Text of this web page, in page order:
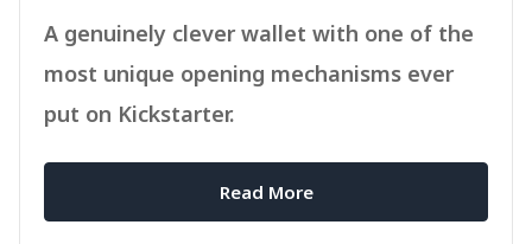
A genuinely clever wallet with one of the
most unique opening mechanisms ever
put on Kickstarter.
Read More